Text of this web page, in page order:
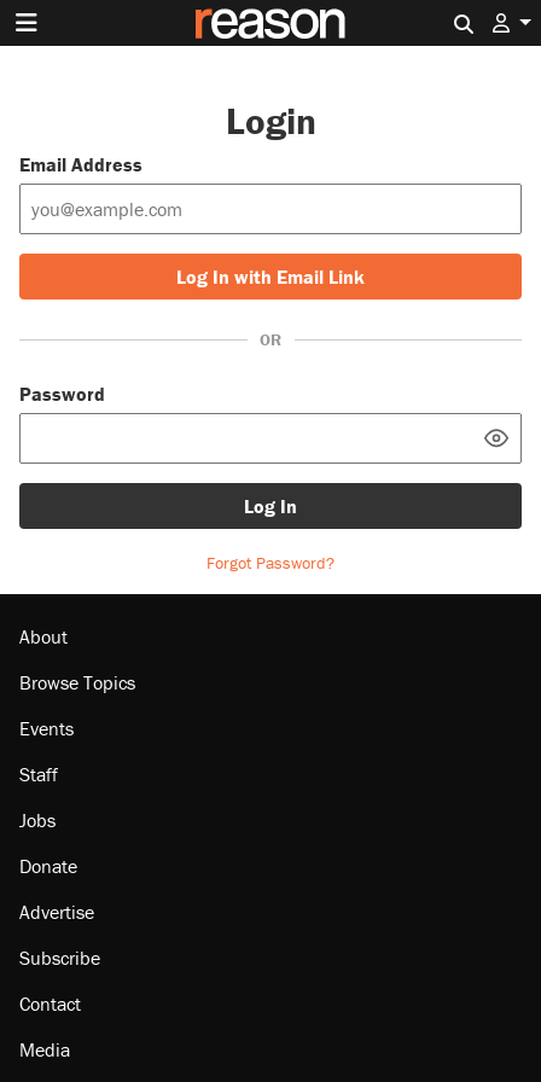
Login
Email Address
Log In with Email Link
OR
Password
Log In
Forgot Password?
About
Browse Topics
Events
Staff
Jobs
Donate
Advertise
Subscribe
Contact
Media